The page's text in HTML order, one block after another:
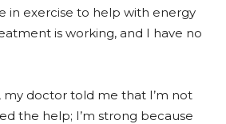
in exercise to help with energy
is working, and I have no
my doctor told me that I’m not
the help; I’m strong because